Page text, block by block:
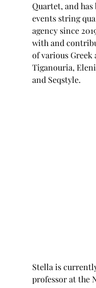
Quartet, and has
events string
agency since
with and
of various Greek
Tiganouria,
and Seqstyle.
Stella is
professor at the